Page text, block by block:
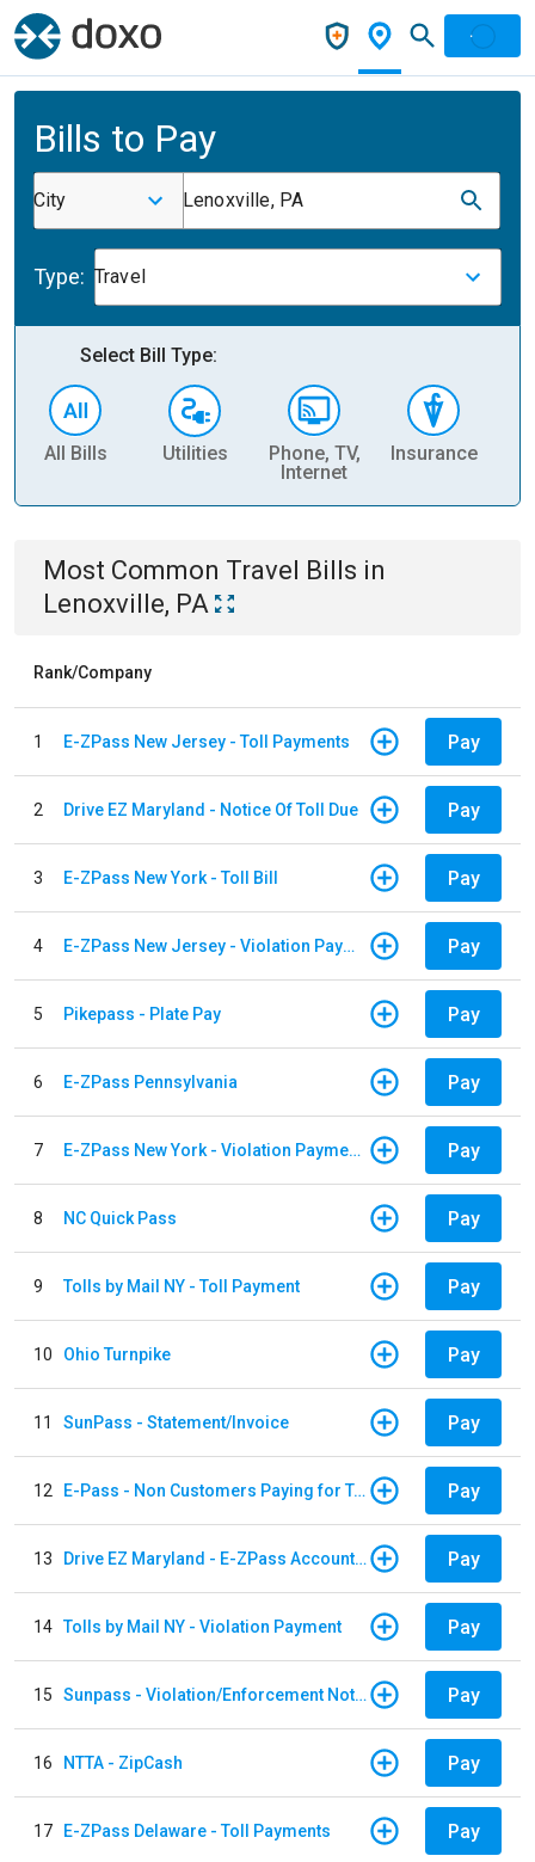
Bills to Pay
City Lenoxville, PA
Type: Travel
Select Bill Type:
All Bills Utilities
Phone, TV,
Internet
Insurance
Most Common Travel Bills in
Lenoxville, PA
Rank/Company
1 E-ZPass New Jersey - Toll Payments Pay
2 Drive EZ Maryland - Notice Of Toll Due Pay
3 E-ZPass New York - Toll Bill Pay
4 E-ZPass New Jersey - Violation Payments Pay
5 Pikepass - Plate Pay Pay
6 E-ZPass Pennsylvania Pay
7 E-ZPass New York - Violation Payments Pay
8 NC Quick Pass Pay
9 Tolls by Mail NY - Toll Payment Pay
10 Ohio Turnpike Pay
11 SunPass - Statement/Invoice Pay
12 E-Pass - Non Customers Paying for Toll Violations Pay
13 Drive EZ Maryland - E-ZPass Account Replenishment Pay
14 Tolls by Mail NY - Violation Payment Pay
15 Sunpass - Violation/Enforcement Notice Pay
16 NTTA - ZipCash Pay
17 E-ZPass Delaware - Toll Payments Pay